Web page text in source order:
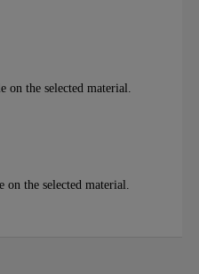
on the selected material.
on the selected material.